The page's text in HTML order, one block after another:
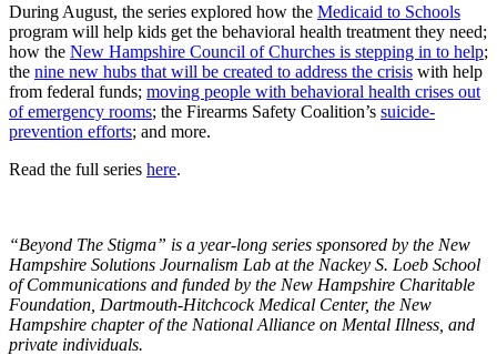
During August, the series explored how the Medicaid to Schools
program will help kids get the behavioral health treatment they need;
how the New Hampshire Council of Churches is stepping in to help;
the nine new hubs that will be created to address the crisis with help
from federal funds; moving people with behavioral health crises out
of emergency rooms; the Firearms Safety Coalition’s suicide-
prevention efforts; and more.
Read the full series here.
“Beyond The Stigma” is a year-long series sponsored by the New
Hampshire Solutions Journalism Lab at the Nackey S. Loeb School
of Communications and funded by the New Hampshire Charitable
Foundation, Dartmouth-Hitchcock Medical Center, the New
Hampshire chapter of the National Alliance on Mental Illness, and
private individuals.